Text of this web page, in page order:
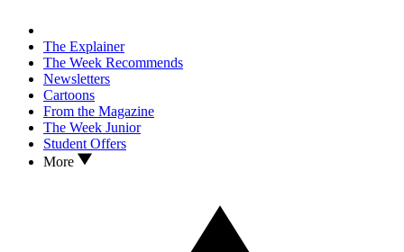
The Explainer
The Week Recommends
Newsletters
Cartoons
From the Magazine
The Week Junior
Student Offers
More